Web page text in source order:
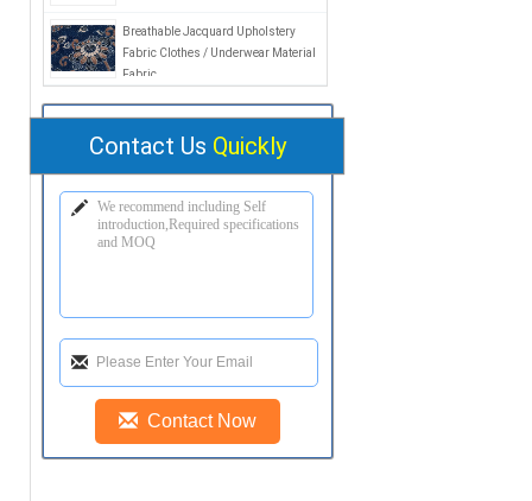
Breathable Jacquard Upholstery
Fabric Clothes / Underwear Material
Fabric
Contact Us Quickly